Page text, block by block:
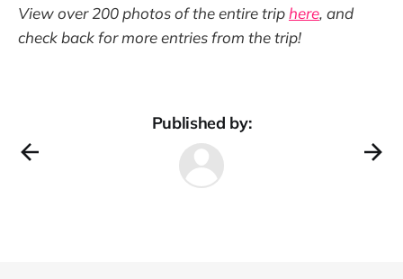
View over 200 photos of the entire triphere, and
check back for more entries from the trip!
Published by: